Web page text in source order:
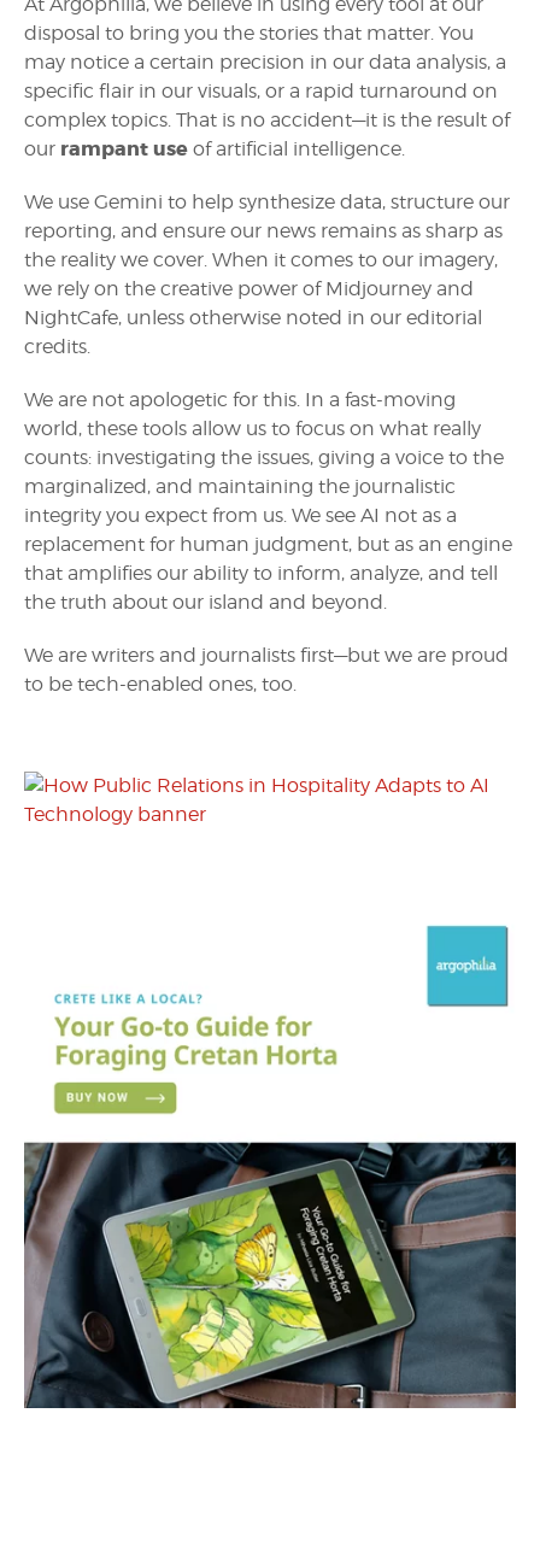
disposal to bring you the stories that matter. You
may notice a certain precision in our data analysis, a
specific flair in our visuals, or a rapid turnaround on
complex topics. That is no accident—it is the result of
our rampant use of artificial intelligence.
We use Gemini to help synthesize data, structure our
reporting, and ensure our news remains as sharp as
the reality we cover. When it comes to our imagery,
we rely on the creative power of Midjourney and
NightCafe, unless otherwise noted in our editorial
credits.
We are not apologetic for this. In a fast-moving
world, these tools allow us to focus on what really
counts: investigating the issues, giving a voice to the
marginalized, and maintaining the journalistic
integrity you expect from us. We see AI not as a
replacement for human judgment, but as an engine
that amplifies our ability to inform, analyze, and tell
the truth about our island and beyond.
We are writers and journalists first—but we are proud
to be tech-enabled ones, too.